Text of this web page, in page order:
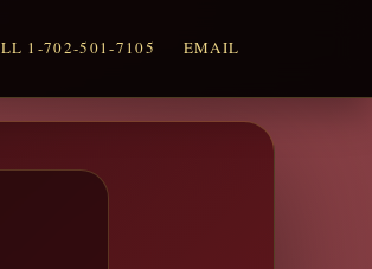
1-702-501-7105 EMAIL